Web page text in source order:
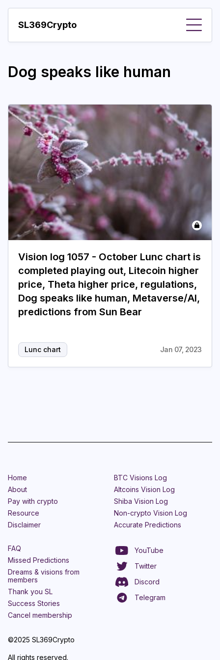
SL369Crypto
Important visions
Year
Pay with crypto
Resources
More
Login Subscribe
Dog speaks like human
Vision log 1057 - October Lunc chart is
completed playing out, Litecoin higher
price, Theta higher price, regulations,
Dog speaks like human, Metaverse/AI,
predictions from Sun Bear
Lunc chart Jan 07, 2023
©2025 SL369Crypto
All rights reserved.
Home
About
Pay with crypto
Resource
Disclaimer
BTC Visions Log
Altcoins Vision Log
Shiba Vision Log
Non-crypto Vision Log
Accurate Predictions
FAQ
Missed Predictions
Dreams & visions from
members
Thank you SL
Success Stories
Cancel membership
YouTube
Twitter
Discord
Telegram